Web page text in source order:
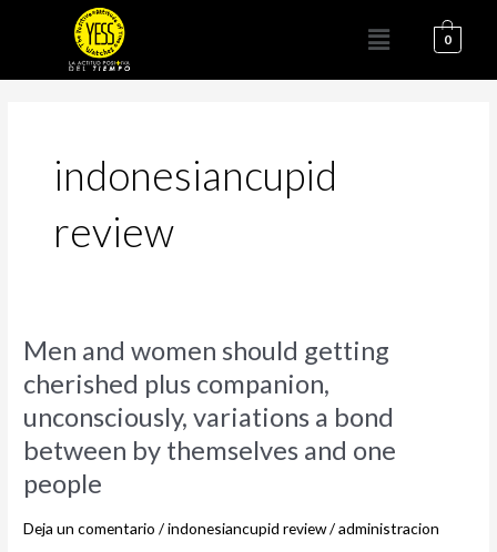
Menú 0
indonesiancupid
review
Men and women should getting
cherished plus companion,
unconsciously, variations a bond
between by themselves and one
people
Deja un comentario /indonesiancupid review/administracion
Men
women
should
getting
cherished
plus
unconsciously,